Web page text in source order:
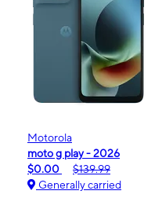
Motorola
moto g play - 2026
$0.00
$139.99
Generally carried